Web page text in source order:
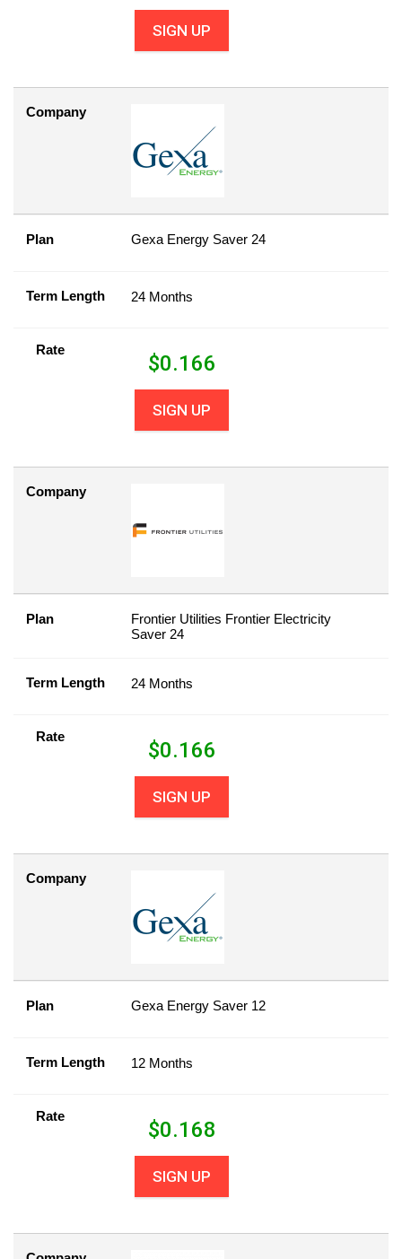
SIGN UP
Company
Plan Gexa Energy Saver 24
Term Length 24 Months
Rate
$0.166
SIGN UP
Company
Plan
Frontier Utilities Frontier Electricity
Saver 24
Term Length 24 Months
Rate
$0.166
SIGN UP
Company
Plan Gexa Energy Saver 12
Term Length 12 Months
Rate
$0.168
SIGN UP